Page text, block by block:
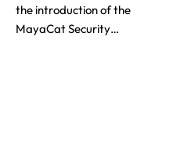
the introduction of the
MayaCat Security…